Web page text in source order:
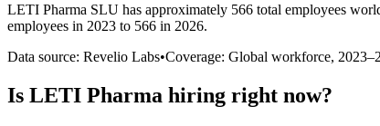
LETI Pharma SLU has approximately 566 total employees
employees in 2023 to 566 in 2026.
Data source: Revelio Labs•Coverage: Global workforce, 2023–
Is LETI Pharma hiring right now?